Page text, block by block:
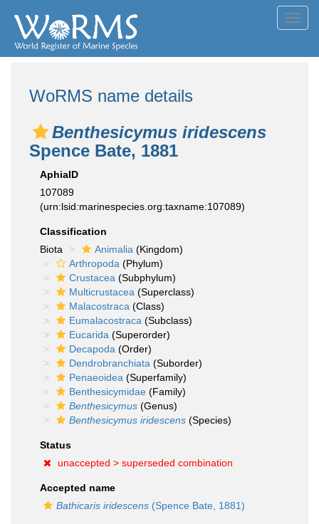
WoRMS name details
Benthesicymus iridescens
Spence Bate, 1881
AphiaID
107089
(urn:lsid:marinespecies.org:taxname:107089)
Classification
Biota
Animalia (Kingdom)
Arthropoda (Phylum)
Crustacea (Subphylum)
Multicrustacea (Superclass)
Malacostraca (Class)
Eumalacostraca (Subclass)
Eucarida (Superorder)
Decapoda (Order)
Dendrobranchiata (Suborder)
Penaeoidea (Superfamily)
Benthesicymidae (Family)
Benthesicymus (Genus)
Benthesicymus iridescens (Species)
Status
unaccepted > superseded combination
Accepted name
Bathicaris iridescens (Spence Bate, 1881)